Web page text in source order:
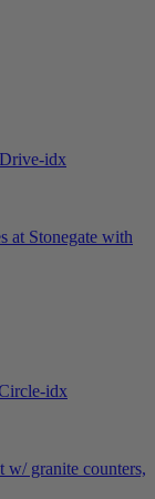
at Stonegate with
w/ granite counters,